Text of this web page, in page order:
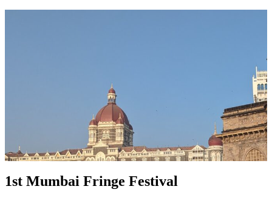
1st Mumbai Fringe Festival